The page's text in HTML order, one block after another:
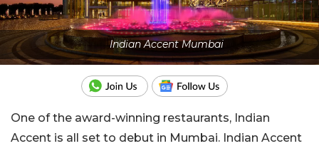
Indian Accent Mumbai
One of the award-winning restaurants, Indian
Accent is all set to debut in Mumbai. Indian Accent